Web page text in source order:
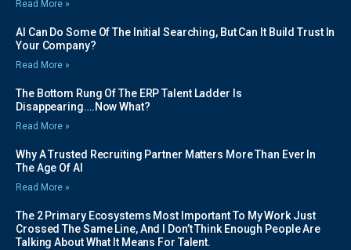
Read More »
AI Can Do Some Of The Initial Searching, But Can It Build Trust In
Your Company?
Read More »
The Bottom Rung Of The ERP Talent Ladder Is
Disappearing….Now What?
Read More »
Why A Trusted Recruiting Partner Matters More Than Ever In
The Age Of AI
Read More »
The 2 Primary Ecosystems Most Important To My Work Just
Crossed The Same Line, And I Don’t Think Enough People Are
Talking About What It Means For Talent.